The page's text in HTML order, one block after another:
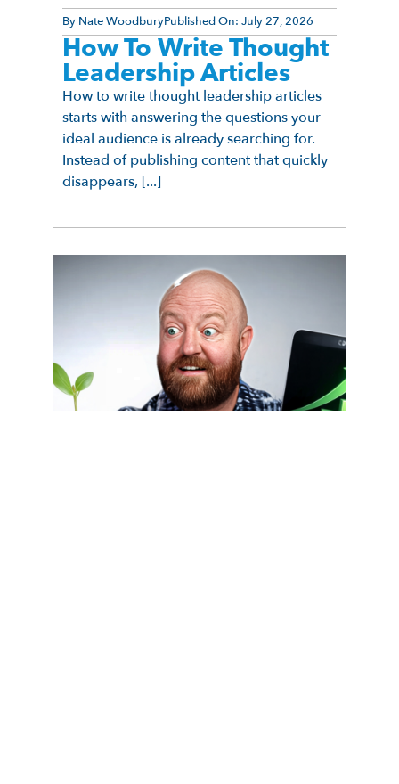
By Nate WoodburyPublished On: July 27, 2026
How To Write Thought
Leadership Articles
How to write thought leadership articles
starts with answering the questions your
ideal audience is already searching for.
Instead of publishing content that quickly
disappears, [...]